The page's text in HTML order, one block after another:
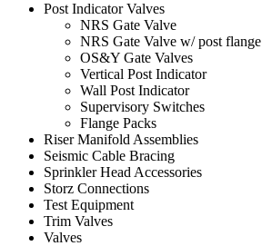
Post Indicator Valves
NRS Gate Valve
NRS Gate Valve w/ post flange
OS&Y Gate Valves
Vertical Post Indicator
Wall Post Indicator
Supervisory Switches
Flange Packs
Riser Manifold Assemblies
Seismic Cable Bracing
Sprinkler Head Accessories
Storz Connections
Test Equipment
Trim Valves
Valves